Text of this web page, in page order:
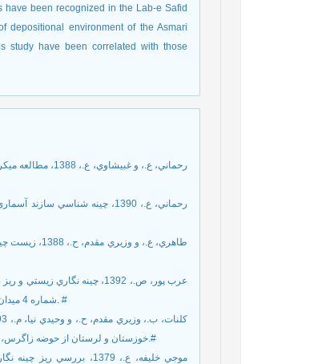
been recognized in the Lab-e Safid
depositional environment of the Asmari
study have been correlated with those
شماره 4 ميدان نفتي لب سفيد، خوزستان: پايان نامه ي کارشناسي ارشد، دانشگاه اصفهان، 244 صفحه. #
خوزستان و لرستان از حوضه زاگرس، نشريه علمي-پژوهشي رخساره رسوبي مشهد، جلد هفتم، شماره يک، صفحه 107 تا 124.#